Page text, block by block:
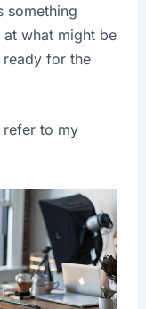
something
at what might be
for the
refer to my